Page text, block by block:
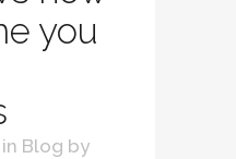
you
in Blog by